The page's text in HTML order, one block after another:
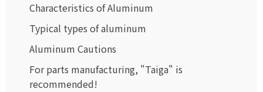
Characteristics of Aluminum
Typical types of aluminum
Aluminum Cautions
For parts manufacturing, "Taiga" is
recommended!